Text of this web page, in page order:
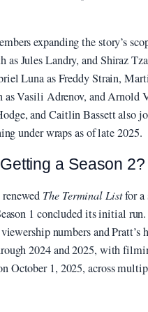
expanding the story’s
as Jules Landry, and Shiraz
Luna as Freddy Strain,
Vasili Adrenov, and Arnold
and Caitlin Bassett also
under wraps as of late 2025.
a Season 2?
The Terminal Listfor a
1 concluded its initial
numbers and
2024 and 2025, with
October 1, 2025, across